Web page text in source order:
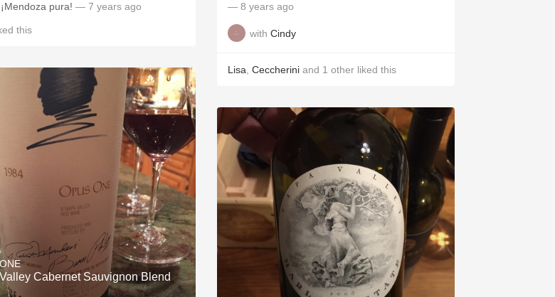
pura! — 7 years ago
this
Cabernet Sauvignon Blend
— 8 years ago
with Cindy
Lisa Ceccherini and 1 other liked this